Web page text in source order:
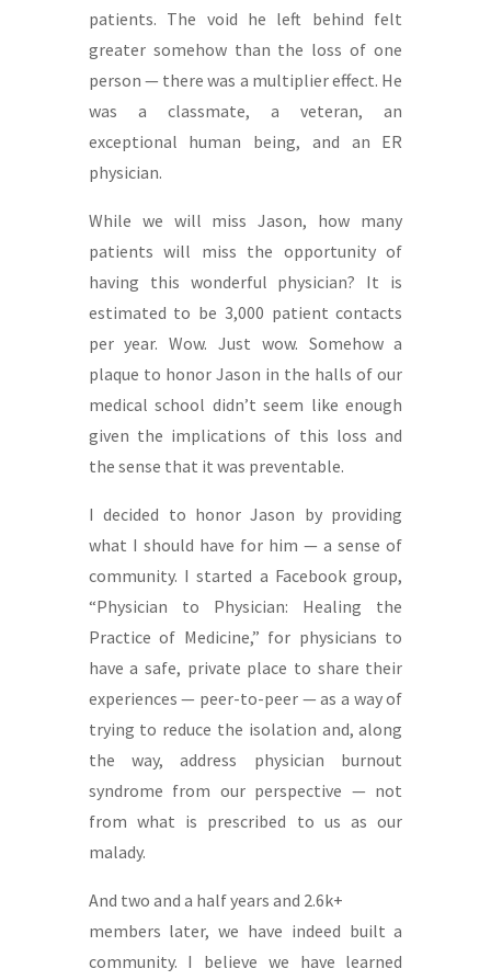
patients. The void he left behind felt
greater somehow than the loss of one
person — there was a multiplier effect. He
was a classmate, a veteran, an
exceptional human being, and an ER
physician.
While we will miss Jason, how many
patients will miss the opportunity of
having this wonderful physician? It is
estimated to be 3,000 patient contacts
per year. Wow. Just wow. Somehow a
plaque to honor Jason in the halls of our
medical school didn’t seem like enough
given the implications of this loss and
the sense that it was preventable.
I decided to honor Jason by providing
what I should have for him — a sense of
community. I started a Facebook group,
“Physician to Physician: Healing the
Practice of Medicine,” for physicians to
have a safe, private place to share their
experiences — peer-to-peer — as a way of
trying to reduce the isolation and, along
the way, address physician burnout
syndrome from our perspective — not
from what is prescribed to us as our
malady.
And two and a half years and 2.6k+
members later, we have indeed built a
community. I believe we have learned